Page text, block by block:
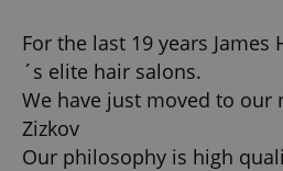
For the last 19 years James
´s elite hair salons.
We have just moved to our
Zizkov
Our philosophy is high